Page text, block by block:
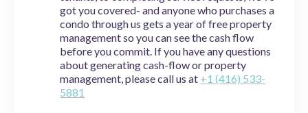
got you covered- and anyone who purchases a
condo through us gets a year of free property
management so you can see the cash flow
before you commit. If you have any questions
about generating cash-flow or property
management, please call us at +1 (416) 533-
5881